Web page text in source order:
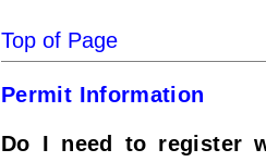
Top of Page
Permit Information
Do I need to register